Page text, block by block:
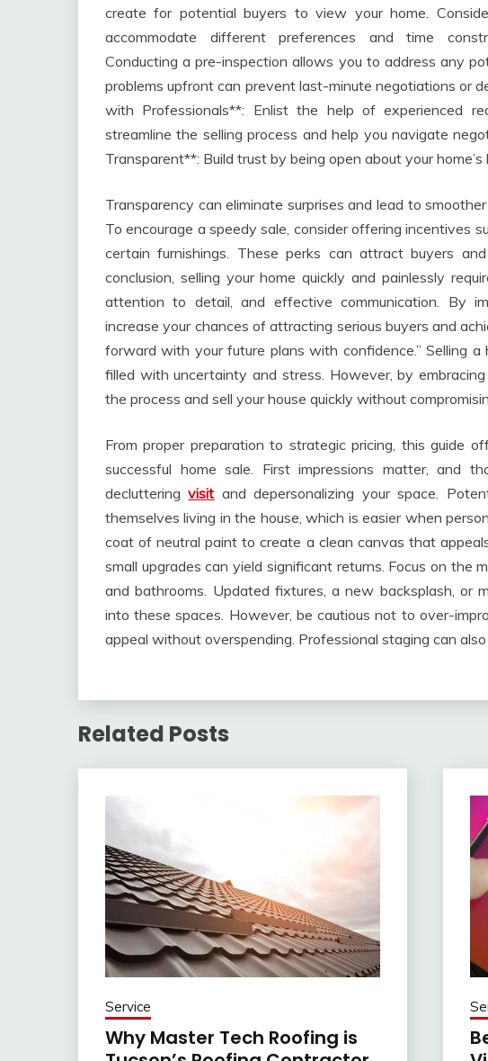
create for potential buyers to view your home.
accommodate different preferences and time
Conducting a pre-inspection allows you to address any
problems upfront can prevent last-minute negotiations or
with Professionals**: Enlist the help of experienced
streamline the selling process and help you navigate
Transparent**: Build trust by being open about your
Transparency can eliminate surprises and lead to
To encourage a speedy sale, consider offering incentives
certain furnishings. These perks can attract buyers
conclusion, selling your home quickly and painlessly
attention to detail, and effective communication. By
increase your chances of attracting serious buyers and
forward with your future plans with confidence.” Selling
filled with uncertainty and stress. However, by
the process and sell your house quickly without
From proper preparation to strategic pricing, this guide
successful home sale. First impressions matter, and
declutteringvisit and depersonalizing your space.
themselves living in the house, which is easier when
coat of neutral paint to create a clean canvas that
small upgrades can yield significant returns. Focus on the
and bathrooms. Updated fixtures, a new backsplash, or
into these spaces. However, be cautious not to over-
appeal without overspending. Professional staging can
Related Posts
Service
Why Master Tech Roofing is